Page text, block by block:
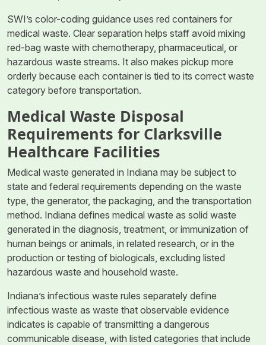
SWI’s color-coding guidance uses red containers for
medical waste. Clear separation helps staff avoid mixing
red-bag waste with chemotherapy, pharmaceutical, or
hazardous waste streams. It also makes pickup more
orderly because each container is tied to its correct waste
category before transportation.
Medical Waste Disposal
Requirements for Clarksville
Healthcare Facilities
Medical waste generated in Indiana may be subject to
state and federal requirements depending on the waste
type, the generator, the packaging, and the transportation
method. Indiana defines medical waste as solid waste
generated in the diagnosis, treatment, or immunization of
human beings or animals, in related research, or in the
production or testing of biologicals, excluding listed
hazardous waste and household waste.
Indiana’s infectious waste rules separately define
infectious waste as waste that observable evidence
indicates is capable of transmitting a dangerous
communicable disease, with listed categories that include